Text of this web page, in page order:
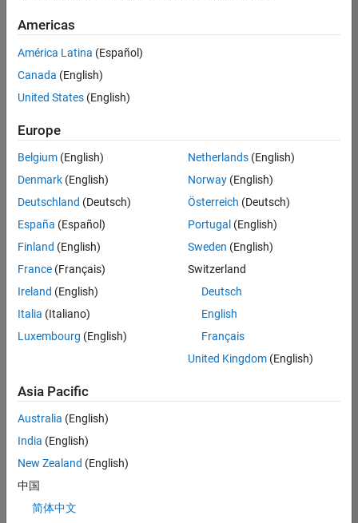
there
are
available
based
on
your
search
criteria.
Consider
your
search
or
all
jobs.
still
don’t
find
any
that
match
your
Americas
América Latina (Español)
Canada (English)
United States (English)
Europe
Belgium (English)
Denmark (English)
Deutschland (Deutsch)
España (Español)
Finland (English)
France (Français)
Ireland (English)
Italia (Italiano)
Luxembourg (English)
Netherlands(English)
Norway(English)
Österreich (Deutsch)
Portugal (English)
Sweden (English)
Switzerland
Deutsch
English
Français
United Kingdom(English)
Asia Pacific
Australia (English)
India (English)
New Zealand (English)
中国
简体中文